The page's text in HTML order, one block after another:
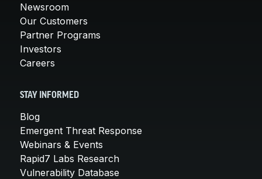
Newsroom
Our Customers
Partner Programs
Investors
Careers
STAY INFORMED
Blog
Emergent Threat Response
Webinars & Events
Rapid7 Labs Research
Vulnerability Database